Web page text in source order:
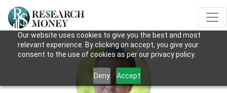
Our website uses cookies to give you the best and most
relevant experience. By clicking on accept, you give your
consent to the use of cookies as per our privacy policy.
Deny Accept